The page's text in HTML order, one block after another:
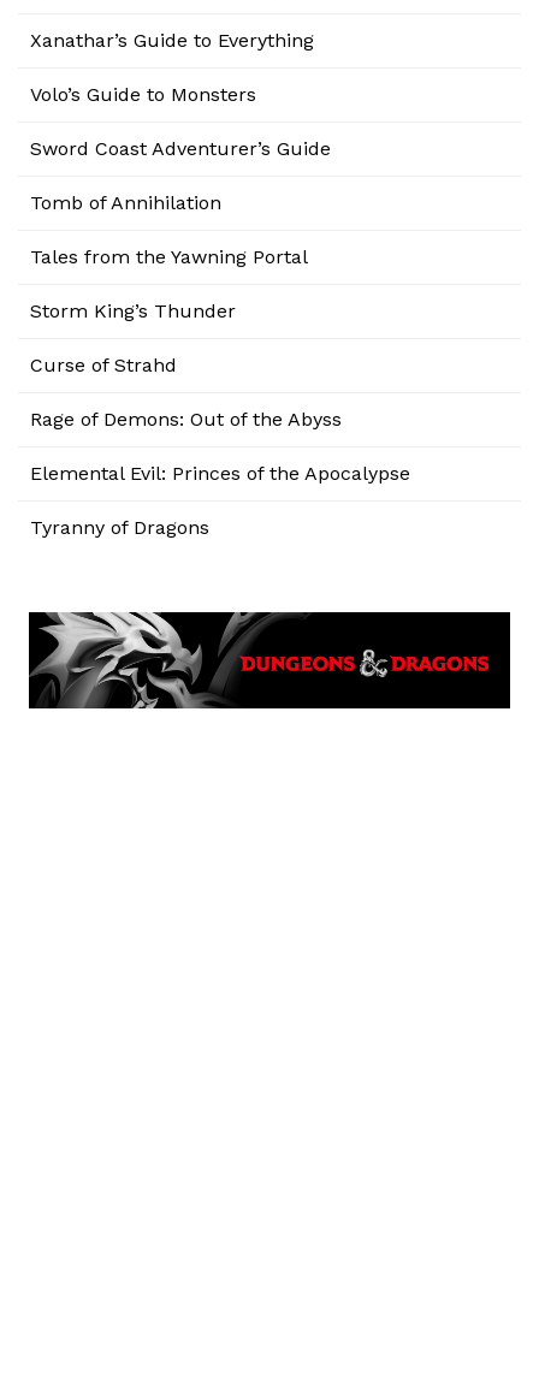
Xanathar’s Guide to Everything
Volo’s Guide to Monsters
Sword Coast Adventurer’s Guide
Tomb of Annihilation
Tales from the Yawning Portal
Storm King’s Thunder
Curse of Strahd
Rage of Demons: Out of the Abyss
Elemental Evil: Princes of the Apocalypse
Tyranny of Dragons